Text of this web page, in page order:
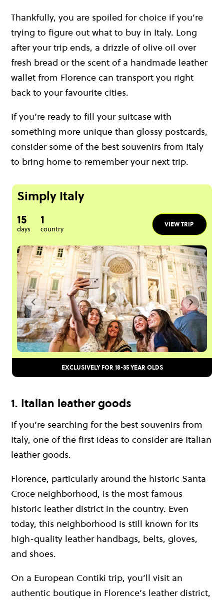
Thankfully, you are spoiled for choice if you’re
trying to figure out what to buy in Italy. Long
after your trip ends, a drizzle of olive oil over
fresh bread or the scent of a handmade leather
wallet from Florence can transport you right
back to your favourite cities.
If you’re ready to fill your suitcase with
something more unique than glossy postcards,
consider some of the best souvenirs from Italy
to bring home to remember your next trip.
Simply Italy
15
days
1
country
VIEW TRIP
EXCLUSIVELY FOR 18-35 YEAR OLDS
1. Italian leather goods
If you’re searching for the best souvenirs from
Italy, one of the first ideas to consider are Italian
leather goods.
Florence, particularly around the historic Santa
Croce neighborhood, is the most famous
historic leather district in the country. Even
today, this neighborhood is still known for its
high-quality leather handbags, belts, gloves,
and shoes.
On a European Contiki trip, you’ll visit an
authentic boutique in Florence’s leather district,